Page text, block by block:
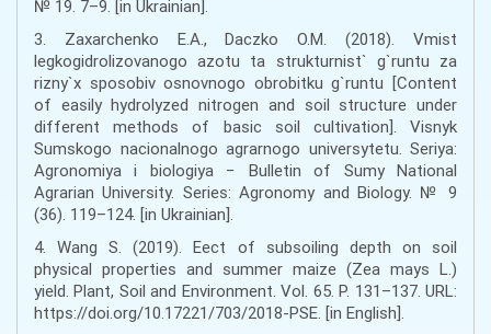
№ 19. 7–9. [in Ukrainian].
3. Zaxarchenko E.A., Daczko O.M. (2018). Vmist
legkogidrolizovanogo azotu ta strukturnist` g`runtu za
rizny`x sposobiv osnovnogo obrobitku g`runtu [Content
of easily hydrolyzed nitrogen and soil structure under
different methods of basic soil cultivation]. Visnyk
Sumskogo nacionalnogo agrarnogo universytetu. Seriya:
Agronomiya i biologiya − Bulletin of Sumy National
Agrarian University. Series: Agronomy and Biology. № 9
(36). 119–124. [in Ukrainian].
4. Wang S. (2019). Eect of subsoiling depth on soil
physical properties and summer maize (Zea mays L.)
yield. Plant, Soil and Environment. Vol. 65. P. 131–137. URL:
https://doi.org/10.17221/703/2018-PSE. [in English].